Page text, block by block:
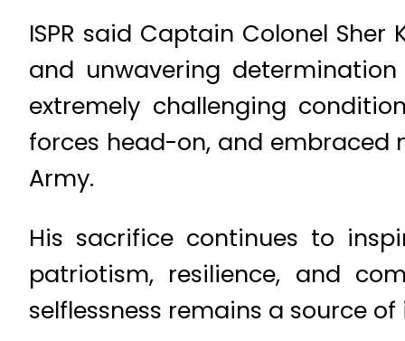
ISPR said Captain Colonel
and unwavering
extremely challenging
forces head-on, and
Army.
His sacrifice continues to
patriotism, resilience, and
selflessness remains a source